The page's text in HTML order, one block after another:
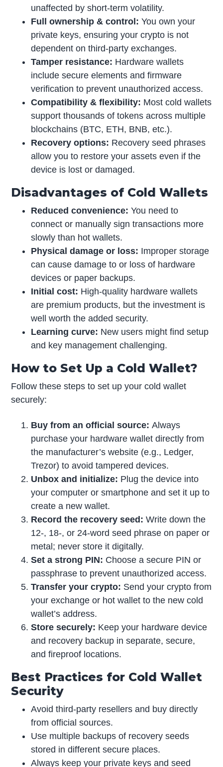
unaffected by short-term volatility.
Full ownership & control:You own your
private keys, ensuring your crypto is not
dependent on third-party exchanges.
Tamper resistance: Hardware wallets
include secure elements and firmware
verification to prevent unauthorized access.
Compatibility & flexibility: Most cold wallets
support thousands of tokens across multiple
blockchains (BTC, ETH, BNB, etc.).
Recovery options: Recovery seed phrases
allow you to restore your assets even if the
device is lost or damaged.
Disadvantages of Cold Wallets
Reduced convenience:You need to
connect or manually sign transactions more
slowly than hot wallets.
Physical damage or loss: Improper storage
can cause damage to or loss of hardware
devices or paper backups.
Initial cost: High-quality hardware wallets
are premium products, but the investment is
well worth the added security.
Learning curve: New users might find setup
and key management challenging.
How to Set Up a Cold Wallet?
Follow these steps to set up your cold wallet
securely:
Buy from an official source:Always
purchase your hardware wallet directly from
the manufacturer’s website (e.g., Ledger,
Trezor) to avoid tampered devices.
Unbox and initialize: Plug the device into
your computer or smartphone and set it up to
create a new wallet.
Record the recovery seed:Write down the
12-, 18-, or 24-word seed phrase on paper or
metal; never store it digitally.
Set a strong PIN: Choose a secure PIN or
passphrase to prevent unauthorized access.
Transfer your crypto: Send your crypto from
your exchange or hot wallet to the new cold
wallet’s address.
Store securely: Keep your hardware device
and recovery backup in separate, secure,
and fireproof locations.
Best Practices for Cold Wallet
Security
Avoid third-party resellers and buy directly
from official sources.
Use multiple backups of recovery seeds
stored in different secure places.
Always keep your private keys and seed